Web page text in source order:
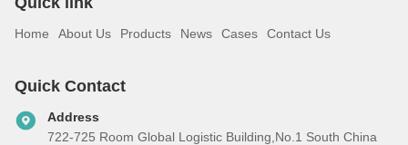
Home About Us Products News Cases Contact Us
Quick Contact
Address
722-725 Room Global Logistic Building,No.1 South China